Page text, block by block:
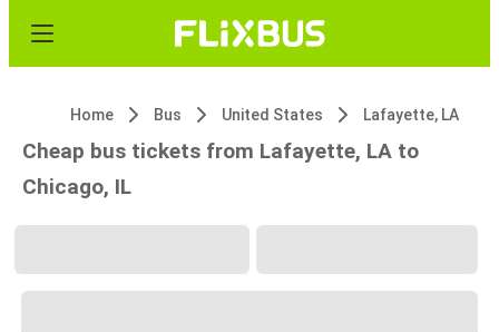
Home Bus United States Lafayette, LA
Cheap bus tickets from Lafayette, LA to
Chicago, IL